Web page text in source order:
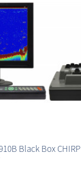
Black Box CHIRP